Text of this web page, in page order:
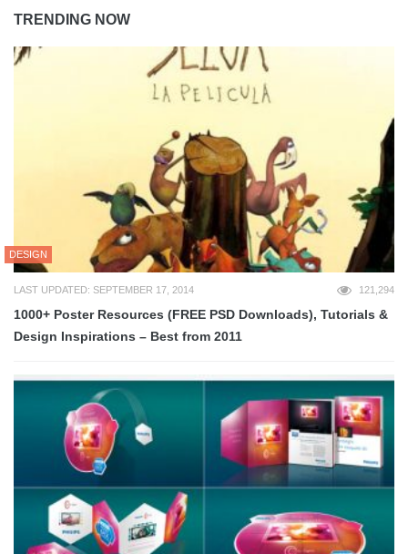
TRENDING NOW
DESIGN
LAST UPDATED: SEPTEMBER 17, 2014 121,294
1000+ Poster Resources (FREE PSD Downloads), Tutorials &
Design Inspirations – Best from 2011